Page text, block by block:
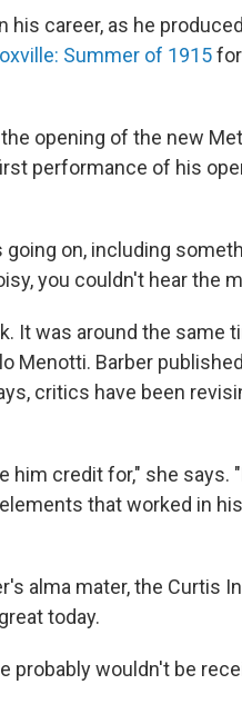
his career, as he
Summer of 1915
opening of the new
performance of his
on, including
you couldn't hear the
It was around the same
Menotti. Barber
critics have been
him credit for," she says.
that worked in
alma mater, the Curtis
today.
probably wouldn't be